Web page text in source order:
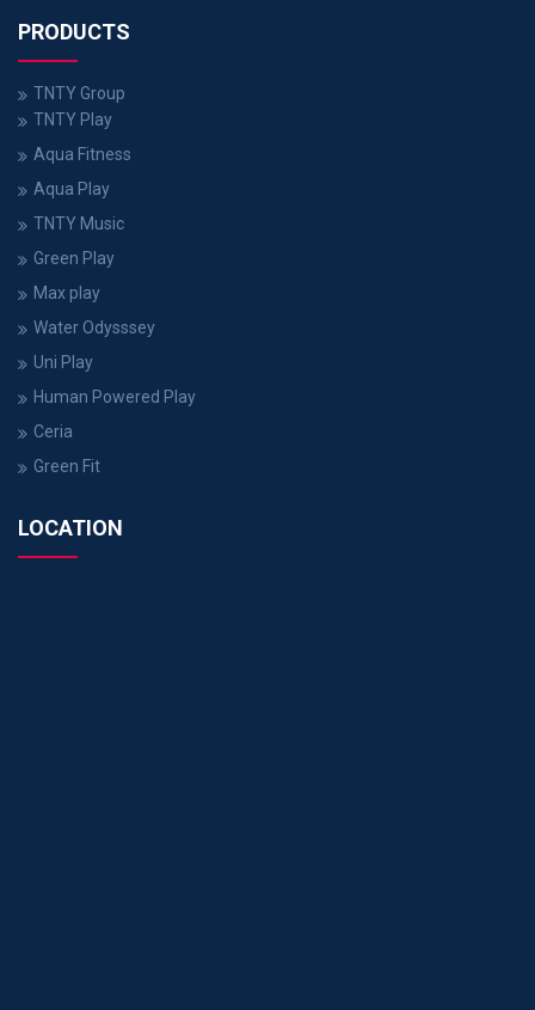
PRODUCTS
TNTY Group
TNTY Play
Aqua Fitness
Aqua Play
TNTY Music
Green Play
Max play
Water Odysssey
Uni Play
Human Powered Play
Ceria
Green Fit
LOCATION